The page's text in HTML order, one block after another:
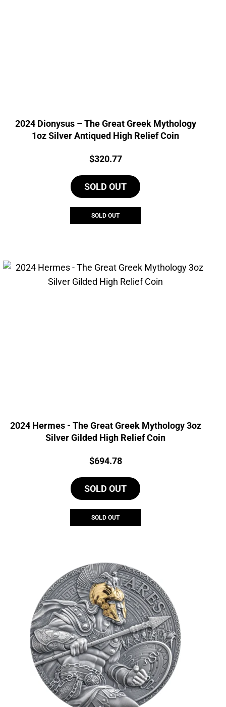
2024 Dionysus – The Great Greek Mythology
1oz Silver Antiqued High Relief Coin
Price:
$320.77
SOLD OUT
SOLD OUT
2024 Hermes - The Great Greek Mythology 3oz
Silver Gilded High Relief Coin
Price:
$694.78
SOLD OUT
SOLD OUT